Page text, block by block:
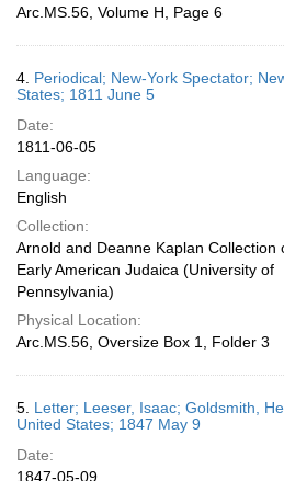
Arc.MS.56, Volume H, Page 6
4. Periodical; New-York Spectator;
States; 1811 June 5
Date:
1811-06-05
Language:
English
Collection:
Arnold and Deanne Kaplan Collection
Early American Judaica (University of
Pennsylvania)
Physical Location:
Arc.MS.56, Oversize Box 1, Folder 3
5. Letter; Leeser, Isaac; Goldsmith,
United States; 1847 May 9
Date:
1847-05-09